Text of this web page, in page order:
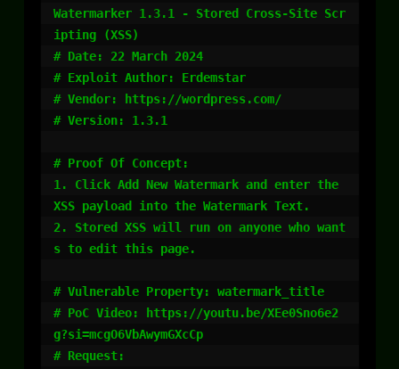
Watermarker 1.3.1 - Stored Cross-Site Scr
ipting (XSS)
# Date: 22 March 2024
# Exploit Author: Erdemstar
# Vendor: https://wordpress.com/
# Version: 1.3.1
# Proof Of Concept:
1. Click Add New Watermark and enter the
XSS payload into the Watermark Text.
2. Stored XSS will run on anyone who want
s to edit this page.
# Vulnerable Property: watermark_title
# PoC Video: https://youtu.be/XEe0Sno6e2
g?si=mcgO6VbAwymGXcCp
# Request: